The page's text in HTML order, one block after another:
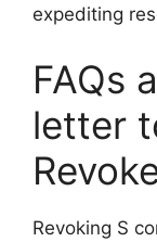
expediting
FAQs
letter
Revoking S